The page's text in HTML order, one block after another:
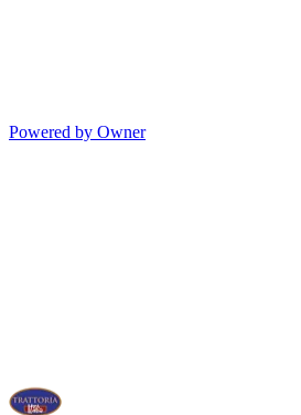
Powered by Owner